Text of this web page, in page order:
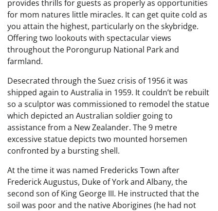
provides thrills for guests as properly as opportunities
for mom natures little miracles. It can get quite cold as
you attain the highest, particularly on the skybridge.
Offering two lookouts with spectacular views
throughout the Porongurup National Park and
farmland.
Desecrated through the Suez crisis of 1956 it was
shipped again to Australia in 1959. It couldn’t be rebuilt
so a sculptor was commissioned to remodel the statue
which depicted an Australian soldier going to
assistance from a New Zealander. The 9 metre
excessive statue depicts two mounted horsemen
confronted by a bursting shell.
At the time it was named Fredericks Town after
Frederick Augustus, Duke of York and Albany, the
second son of King George III. He instructed that the
soil was poor and the native Aborigines (he had not